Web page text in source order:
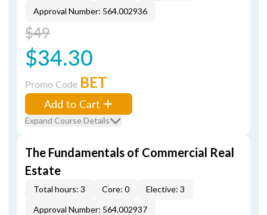
Approval Number: 564.002936
$49
$34.30
Promo Code BET
Add to Cart
Expand Course Details
The Fundamentals of Commercial Real
Estate
Total hours: 3 Core: 0
Elective: 3
Approval Number: 564.002937